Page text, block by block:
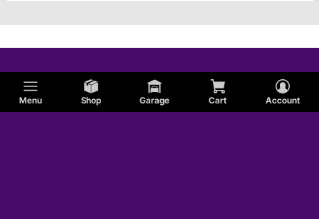
Menu Shop Garage Cart Account